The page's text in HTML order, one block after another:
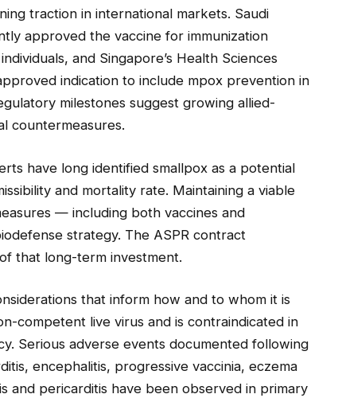
traction in international markets. Saudi
approved the vaccine for immunization
and Singapore’s Health Sciences
indication to include mpox prevention in
milestones suggest growing allied-
countermeasures.
have long identified smallpox as a potential
and mortality rate. Maintaining a viable
— including both vaccines and
strategy. The ASPR contract
that long-term investment.
that inform how and to whom it is
competent live virus and is contraindicated in
Serious adverse events documented following
encephalitis, progressive vaccinia, eczema
and pericarditis have been observed in primary